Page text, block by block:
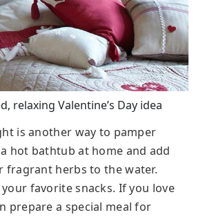
relaxing Valentine’s Day idea
is another way to pamper
hot bathtub at home and add
fragrant herbs to the water.
favorite snacks. If you love
prepare a special meal for